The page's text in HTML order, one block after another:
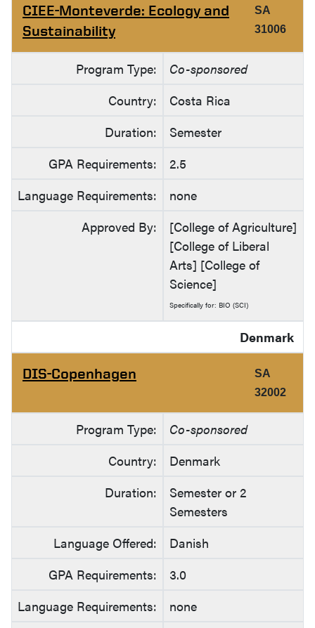
CIEE-Monteverde: Ecology and
Sustainability
SA
31006
Program Type:
Co-sponsored
Country:
Costa Rica
Duration:
Semester
GPA Requirements:
2.5
Language Requirements:
none
Approved By:
[College of Agriculture]
[College of Liberal
Arts] [College of
Science]
Specifically for: BIO (SCI)
Denmark
DIS-Copenhagen
SA
32002
Program Type:
Co-sponsored
Country:
Denmark
Duration:
Semester or 2
Semesters
Language Offered:
Danish
GPA Requirements:
3.0
Language Requirements:
none